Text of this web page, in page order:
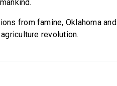
from famine, Oklahoma and
revolution.